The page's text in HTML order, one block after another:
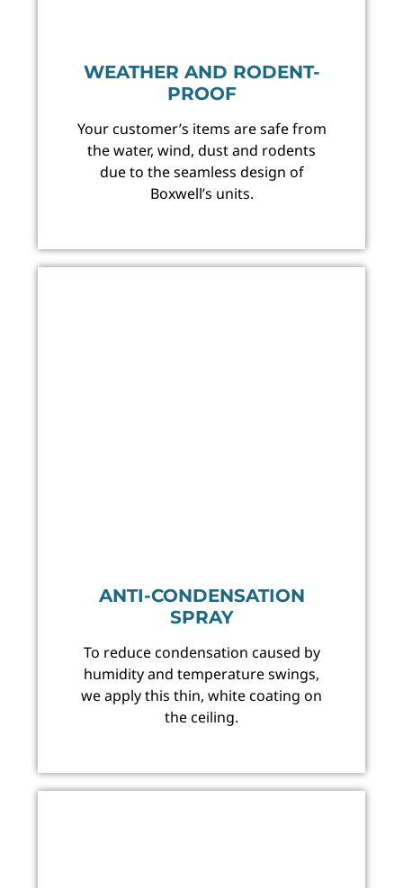
WEATHER AND RODENT-
PROOF
Your customer’s items are safe from
the water, wind, dust and rodents
due to the seamless design of
Boxwell’s units.
ANTI-CONDENSATION
SPRAY
To reduce condensation caused by
humidity and temperature swings,
we apply this thin, white coating on
the ceiling.